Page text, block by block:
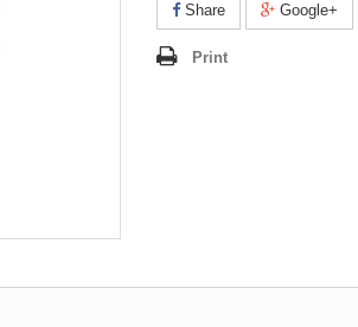
Share Google+
Print